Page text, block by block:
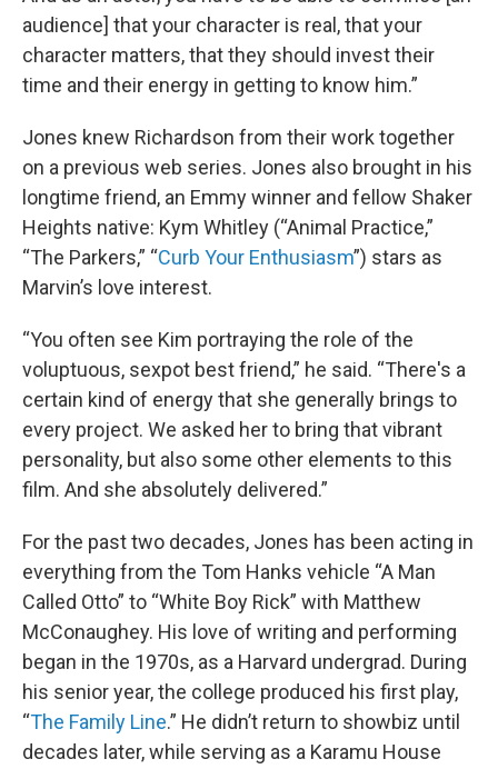
audience] that your character is real, that your
character matters, that they should invest their
time and their energy in getting to know him.”
Jones knew Richardson from their work together
on a previous web series. Jones also brought in his
longtime friend, an Emmy winner and fellow Shaker
Heights native: Kym Whitley (“Animal Practice,”
“The Parkers,” “Curb Your Enthusiasm”) stars as
Marvin’s love interest.
“You often see Kim portraying the role of the
voluptuous, sexpot best friend,” he said. “There's a
certain kind of energy that she generally brings to
every project. We asked her to bring that vibrant
personality, but also some other elements to this
film. And she absolutely delivered.”
For the past two decades, Jones has been acting in
everything from the Tom Hanks vehicle “A Man
Called Otto” to “White Boy Rick” with Matthew
McConaughey. His love of writing and performing
began in the 1970s, as a Harvard undergrad. During
his senior year, the college produced his first play,
“The Family Line.” He didn’t return to showbiz until
decades later, while serving as a Karamu House